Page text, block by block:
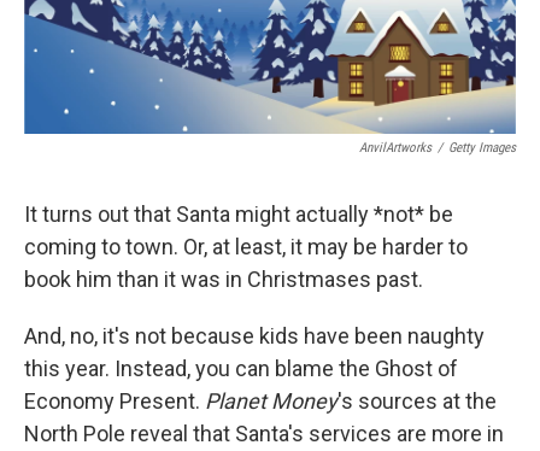
AnvilArtworks / Getty Images
It turns out that Santa might actually *not* be
coming to town. Or, at least, it may be harder to
book him than it was in Christmases past.
And, no, it's not because kids have been naughty
this year. Instead, you can blame the Ghost of
Economy Present. Planet Money's sources at the
North Pole reveal that Santa's services are more in